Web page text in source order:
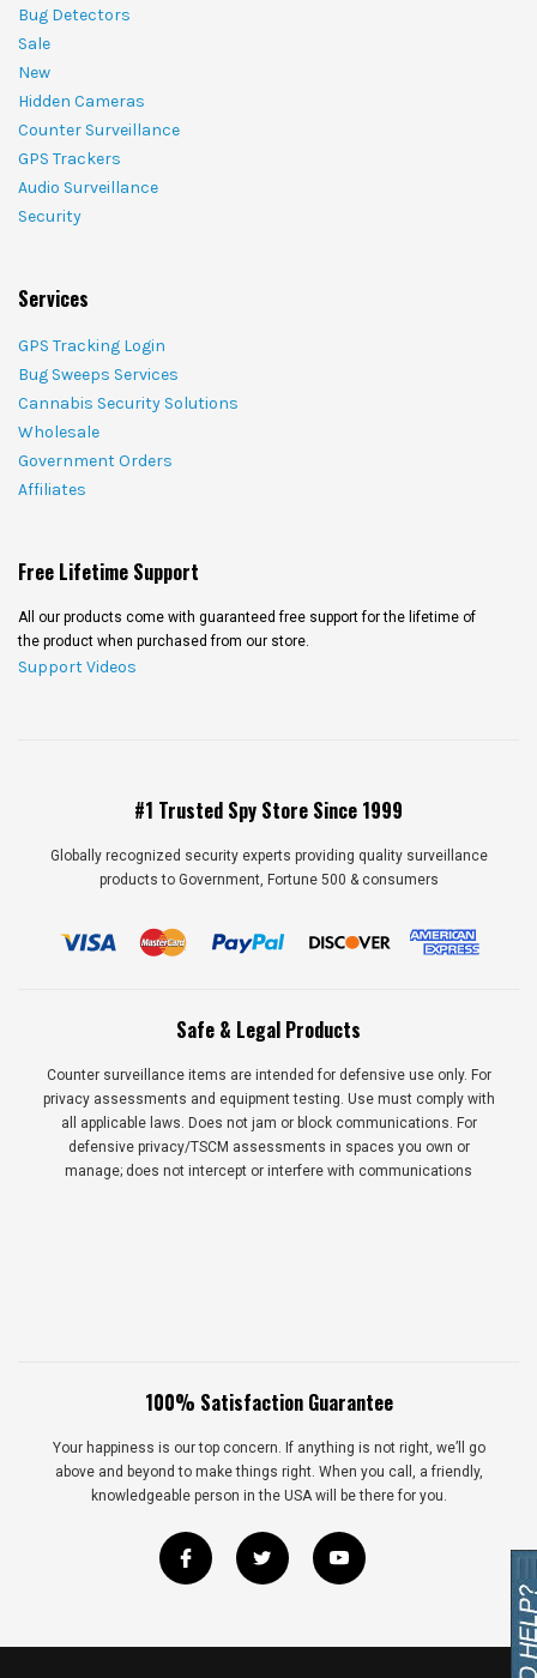
Bug Detectors
Sale
New
Hidden Cameras
Counter Surveillance
GPS Trackers
Audio Surveillance
Security
Services
GPS Tracking Login
Bug Sweeps Services
Cannabis Security Solutions
Wholesale
Government Orders
Affiliates
Free Lifetime Support
All our products come with guaranteed free support for the lifetime of
the product when purchased from our store.
Support Videos
#1 Trusted Spy Store Since 1999
Globally recognized security experts providing quality surveillance
products to Government, Fortune 500 & consumers
Safe & Legal Products
Counter surveillance items are intended for defensive use only. For
privacy assessments and equipment testing. Use must comply with
all applicable laws. Does not jam or block communications. For
defensive privacy/TSCM assessments in spaces you own or
manage; does not intercept or interfere with communications
100% Satisfaction Guarantee
Your happiness is our top concern. If anything is not right, we’ll go
above and beyond to make things right. When you call, a friendly,
knowledgeable person in the USA will be there for you.